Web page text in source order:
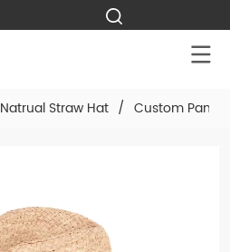
Natrual Straw Hat / Custom